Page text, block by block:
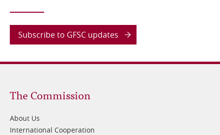
Subscribe to GFSC updates
Footer
1
The Commission
About Us
International Cooperation